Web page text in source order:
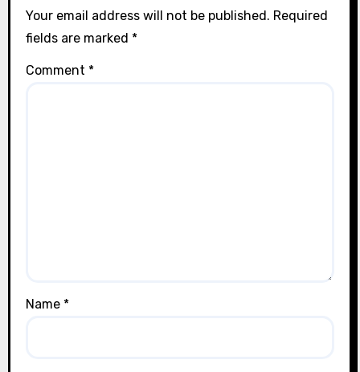
Your email address will not be published. Required
fields are marked *
Comment *
Name *